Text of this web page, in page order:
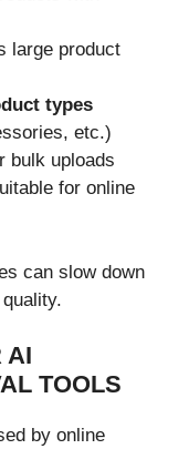
large product
types
etc.)
bulk uploads
for online
can slow down
AI
TOOLS
by online